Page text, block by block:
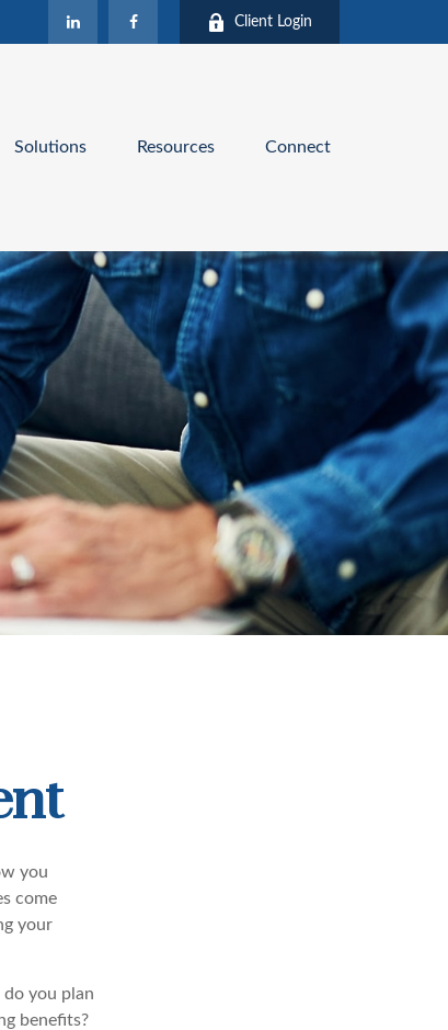
Client Login
Solutions Resources Connect
you
come
your
you plan
benefits?